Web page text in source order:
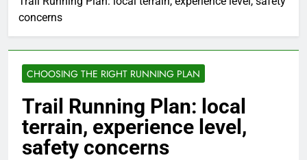
concerns
CHOOSING THE RIGHT RUNNING PLAN
Trail Running Plan: local
terrain, experience level,
safety concerns